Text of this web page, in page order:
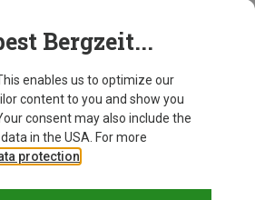
Bergzeit...
enables us to optimize our
content to you and show you
consent may also include the
in the USA. For more
protection